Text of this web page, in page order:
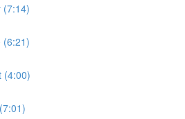
(7:14)
(6:21)
(4:00)